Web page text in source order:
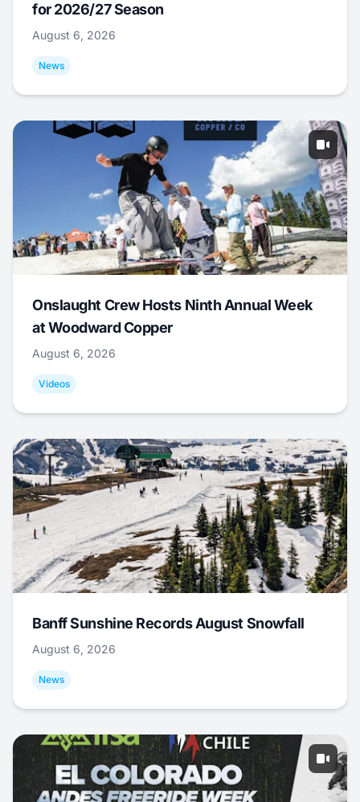
for 2026/27 Season
August 6, 2026
News
Onslaught Crew Hosts Ninth Annual Week
at Woodward Copper
August 6, 2026
Videos
Banff Sunshine Records August Snowfall
August 6, 2026
News